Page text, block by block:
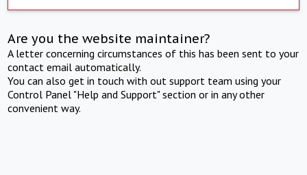
Are you the website maintainer?
A letter concerning circumstances of this has been sent to your
contact email automatically.
You can also get in touch with out support team using your
Control Panel "Help and Support" section or in any other
convenient way.